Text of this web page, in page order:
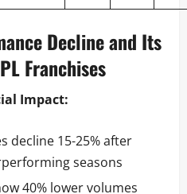
Decline and Its
Franchises
Impact:
decline 15-25% after
seasons
40% lower volumes